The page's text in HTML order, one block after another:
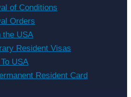
of Conditions
Orders
the USA
Resident Visas
USA
Resident Card